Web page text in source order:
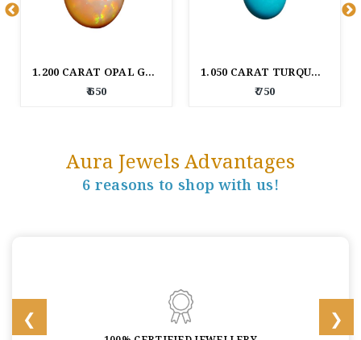
1.200 CARAT OPAL GEM STONE
₹ 650
1.050 CARAT TURQUOISE GEM STONE
₹ 750
Aura Jewels Advantages
6 reasons to shop with us!